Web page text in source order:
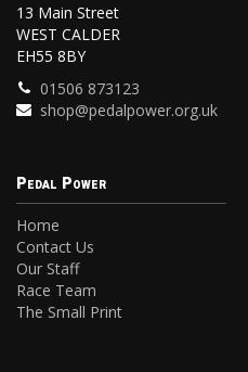
13 Main Street
WEST CALDER
EH55 8BY
01506 873123
shop@pedalpower.org.uk
Pedal Power
Home
Contact Us
Our Staff
Race Team
The Small Print